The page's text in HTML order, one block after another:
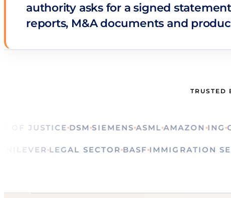
authority asks for a signed
reports, M&A documents and
TRUSTED
JUSTICE DSM SIEMENS ASML AMAZON ING
UNILEVER LEGAL SECTOR BASF